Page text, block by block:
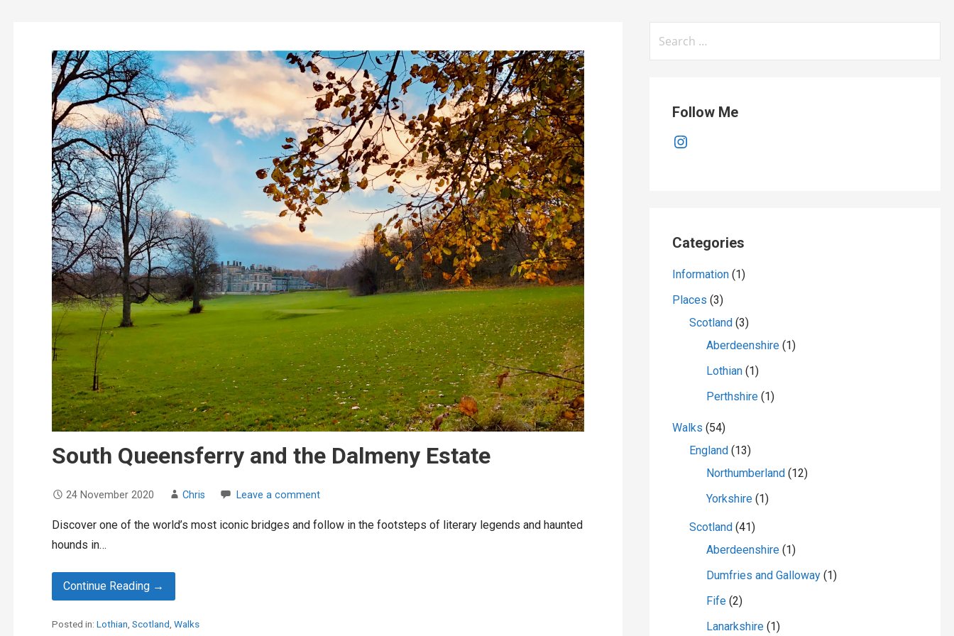
South Queensferry and the Dalmeny Estate
24 November 2020 Chris Leave a comment
Discover one of the world’s most iconic bridges and follow in the footsteps of literary legends and haunted
hounds in…
Continue Reading →
Posted in: Lothian, Scotland, Walks
Follow Me
Instagram
Categories
Information(1)
Places (3)
Scotland (3)
Aberdeenshire(1)
Lothian(1)
Perthshire(1)
Walks (54)
England (13)
Northumberland (12)
Yorkshire(1)
Scotland (41)
Aberdeenshire(1)
Dumfries and Galloway(1)
Fife(2)
Lanarkshire(1)